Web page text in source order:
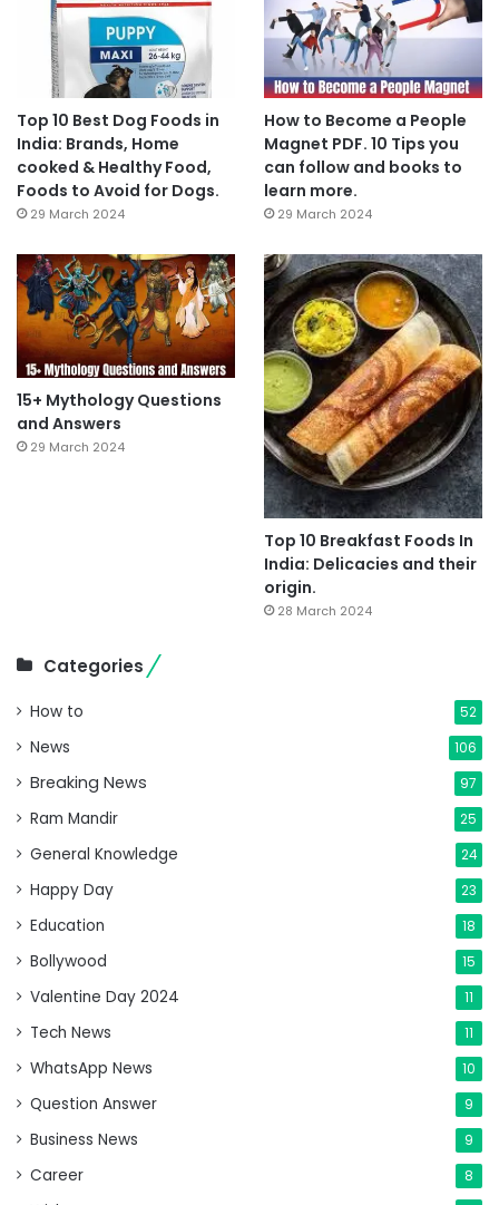
Top 10 Best Dog Foods in
India: Brands, Home
cooked & Healthy Food,
Foods to Avoid for Dogs.
29 March 2024
How to Become a People
Magnet PDF. 10 Tips you
can follow and books to
learn more.
29 March 2024
15+ Mythology Questions
and Answers
29 March 2024
Top 10 Breakfast Foods In
India: Delicacies and their
origin.
28 March 2024
Categories
How to 52
News 106
Breaking News 97
Ram Mandir 25
General Knowledge 24
Happy Day 23
Education 18
Bollywood 15
Valentine Day 2024 11
Tech News 11
WhatsApp News 10
Question Answer 9
Business News 9
Career 8